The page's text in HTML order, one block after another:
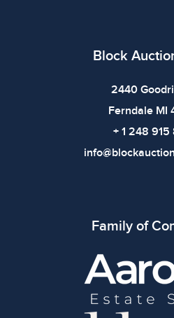
imply the item is in perfect
Block
2440
Ferndale MI
+ 1 248
Family of